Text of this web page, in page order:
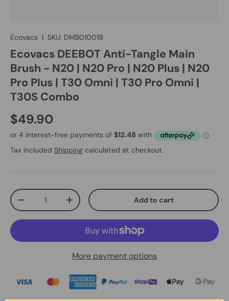
Ecovacs | SKU: DMB010019
Ecovacs DEEBOT Anti-Tangle Main
Brush - N20 | N20 Pro | N20 Plus | N20
Pro Plus | T30 Omni | T30 Pro Omni |
T30S Combo
$49.90
Tax included Shipping calculated at checkout.
Qty
-
+ Add to cart
More payment options